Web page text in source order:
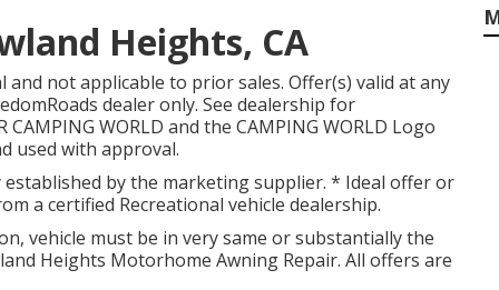
Heights, CA
not applicable to prior sales. Offer(s) valid at any
dealer only. See dealership for
WORLD and the CAMPING WORLD Logo
used with approval.
by the marketing supplier. * Ideal offer or
a certified Recreational vehicle dealership.
vehicle must be in very same or substantially the
Heights Motorhome Awning Repair. All offers are